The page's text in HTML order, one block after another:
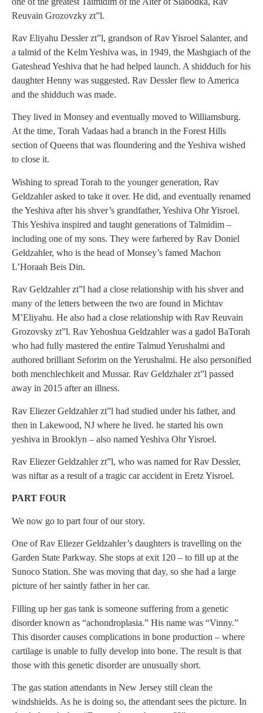
Reuvain Grozovzky zt”l.
Rav Eliyahu Dessler zt”l, grandson of Rav Yisroel Salanter, and
a talmid of the Kelm Yeshiva was, in 1949, the Mashgiach of the
Gateshead Yeshiva that he had helped launch. A shidduch for his
daughter Henny was suggested. Rav Dessler flew to America
and the shidduch was made.
They lived in Monsey and eventually moved to Williamsburg.
At the time, Torah Vadaas had a branch in the Forest Hills
section of Queens that was floundering and the Yeshiva wished
to close it.
Wishing to spread Torah to the younger generation, Rav
Geldzahler asked to take it over. He did, and eventually renamed
the Yeshiva after his shver’s grandfather, Yeshiva Ohr Yisroel.
This Yeshiva inspired and taught generations of Talmidim –
including one of my sons. They were farhered by Rav Doniel
Geldzahler, who is the head of Monsey’s famed Machon
L’Horaah Beis Din.
Rav Geldzahler zt”l had a close relationship with his shver and
many of the letters between the two are found in Michtav
M’Eliyahu. He also had a close relationship with Rav Reuvain
Grozovsky zt”l. Rav Yehoshua Geldzahler was a gadol BaTorah
who had fully mastered the entire Talmud Yerushalmi and
authored brilliant Seforim on the Yerushalmi. He also personified
both menchlechkeit and Mussar. Rav Geldzhaler zt”l passed
away in 2015 after an illness.
Rav Eliezer Geldzahler zt”l had studied under his father, and
then in Lakewood, NJ where he lived. he started his own
yeshiva in Brooklyn – also named Yeshiva Ohr Yisroel.
Rav Eliezer Geldzahler zt”l, who was named for Rav Dessler,
was niftar as a result of a tragic car accident in Eretz Yisroel.
PART FOUR
We now go to part four of our story.
One of Rav Eliezer Geldzahler’s daughters is travelling on the
Garden State Parkway. She stops at exit 120 – to fill up at the
Sunoco Station. She was moving that day, so she had a large
picture of her saintly father in her car.
Filling up her gas tank is someone suffering from a genetic
disorder known as “achondroplasia.” His name was “Vinny.”
This disorder causes complications in bone production – where
cartilage is unable to fully develop into bone. The result is that
those with this genetic disorder are unusually short.
The gas station attendants in New Jersey still clean the
windshields. As he is doing so, the attendant sees the picture. In